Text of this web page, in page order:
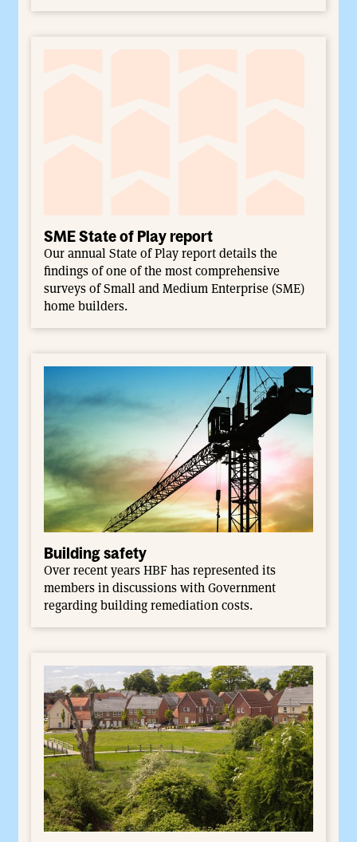
SME State of Play report
Our annual State of Play report details the
findings of one of the most comprehensive
surveys of Small and Medium Enterprise (SME)
home builders.
Building safety
Over recent years HBF has represented its
members in discussions with Government
regarding building remediation costs.